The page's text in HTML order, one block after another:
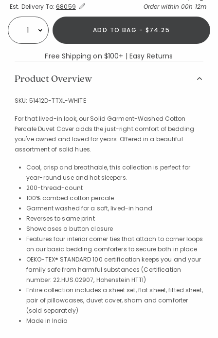
Est. Delivery To:Expand/Collapse Estimated Delivery for Product
68059 Order within 00h 12m
Select quantity: ADD TO BAG - $74.25
Free Shipping on $100+ | Easy Returns
Product Overview
SKU: 51412D-TTXL-WHITE
For that lived-in look, our Solid Garment-Washed Cotton
Percale Duvet Cover adds the just-right comfort of bedding
you've owned and loved for years. Offered in a beautiful
assortment of solid hues.
Cool, crisp and breathable, this collection is perfect for
year-round use and hot sleepers.
200-thread-count
100% combed cotton percale
Garment washed for a soft, lived-in hand
Reverses to same print
Showcases a button closure
Features four interior corner ties that attach to corner loops
on our basic bedding comforters to secure both in place
OEKO-TEX® STANDARD 100 certification keeps you and your
family safe from harmful substances (Certification
number: 22.HUS.02907, Hohenstein HTTI)
Entire collection includes a sheet set, flat sheet, fitted sheet,
pair of pillowcases, duvet cover, sham and comforter
(sold separately)
Made in India